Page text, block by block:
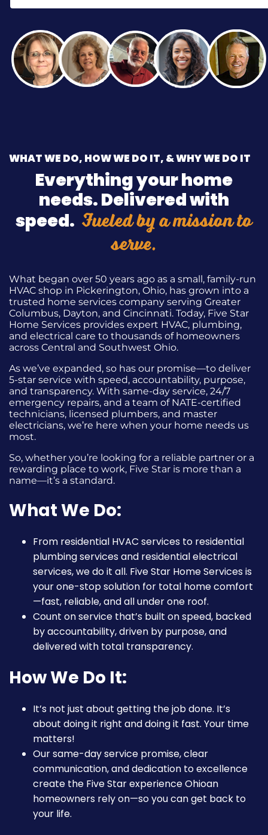
WHAT WE DO, HOW WE DO IT, & WHY WE DO IT
Everything your home
needs. Delivered with
speed. Fueled by a mission to
serve.
What began over 50 years ago as a small, family-run
HVAC shop in Pickerington, Ohio, has grown into a
trusted home services company serving Greater
Columbus, Dayton, and Cincinnati. Today, Five Star
Home Services provides expert HVAC, plumbing,
and electrical care to thousands of homeowners
across Central and Southwest Ohio.
As we’ve expanded, so has our promise—to deliver
5-star service with speed, accountability, purpose,
and transparency. With same-day service, 24/7
emergency repairs, and a team of NATE-certified
technicians, licensed plumbers, and master
electricians, we’re here when your home needs us
most.
So, whether you’re looking for a reliable partner or a
rewarding place to work, Five Star is more than a
name—it’s a standard.
What We Do:
From residential HVAC services to residential
plumbing services and residential electrical
services, we do it all. Five Star Home Services is
your one-stop solution for total home comfort
—fast, reliable, and all under one roof.
Count on service that’s built on speed, backed
by accountability, driven by purpose, and
delivered with total transparency.
How We Do It:
It’s not just about getting the job done. It’s
about doing it right and doing it fast. Your time
matters!
Our same-day service promise, clear
communication, and dedication to excellence
create the Five Star experience Ohioan
homeowners rely on—so you can get back to
your life.